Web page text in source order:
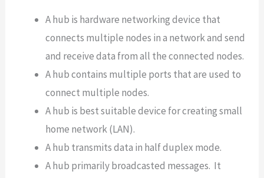
A hub is hardware networking device that
connects multiple nodes in a network and send
and receive data from all the connected nodes.
A hub contains multiple ports that are used to
connect multiple nodes.
A hub is best suitable device for creating small
home network (LAN).
A hub transmits data in half duplex mode.
A hub primarily broadcasted messages. It